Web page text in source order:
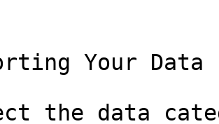
Your Data
the data